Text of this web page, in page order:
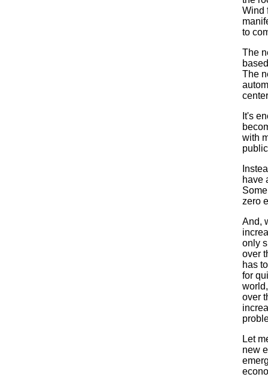
Wind
to
The
The
It's
with
have
zero
And,
only
over
has
for
over
Let
new